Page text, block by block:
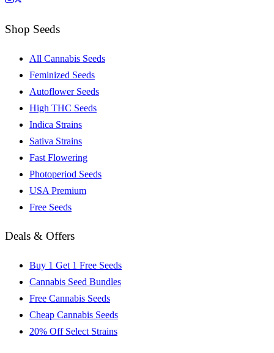
Shop Seeds
All Cannabis Seeds
Feminized Seeds
Autoflower Seeds
High THC Seeds
Indica Strains
Sativa Strains
Fast Flowering
Photoperiod Seeds
USA Premium
Free Seeds
Deals & Offers
Buy 1 Get 1 Free Seeds
Cannabis Seed Bundles
Free Cannabis Seeds
Cheap Cannabis Seeds
20% Off Select Strains